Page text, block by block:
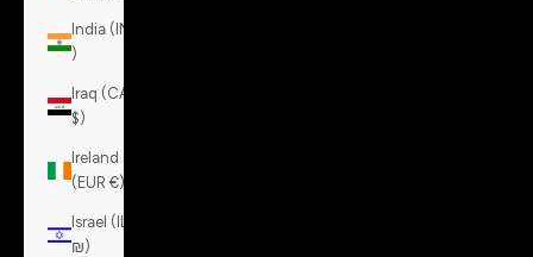
India (INR
₹)
Iraq (CAD
$)
Ireland
(EUR €)
Israel (ILS
₪)